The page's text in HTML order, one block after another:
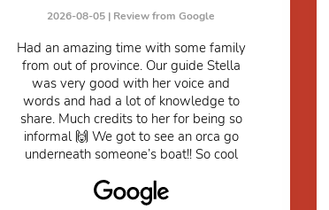
2026-08-05 | Review from Google
Had an amazing time with some family
from out of province. Our guide Stella
was very good with her voice and
words and had a lot of knowledge to
share. Much credits to her for being so
informal 🙌 We got to see an orca go
underneath someone’s boat!! So cool